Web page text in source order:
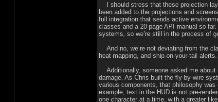
I should stress that these projection
been added to the projections and
full integration that sends active
classes and a 20-page API manual so
systems, so we’re still in the process of
And no, we’re not deviating from the
heat mapping, and ship-on-your-tail alerts.
Additionally, someone asked me about
damage. As Chris built the fly-by-wire
various components, that philosophy
example, text in the HUD is not pre-
one character at a time, with a greater